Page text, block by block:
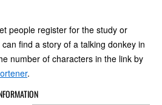
people register for the study or
find a story of a talking donkey in
number of characters in the link by
.